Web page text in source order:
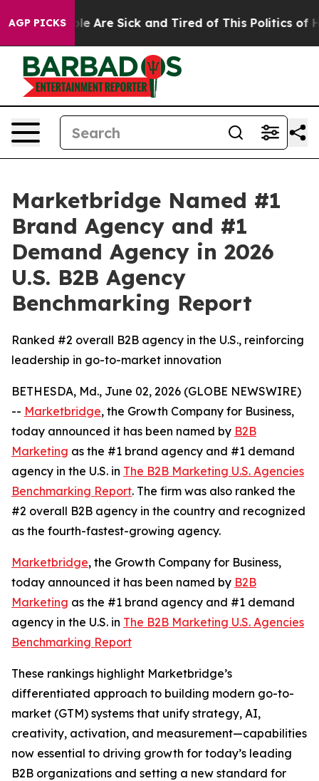
AGP PICKS
“People Are Sick and Tired of This Politics of
Marketbridge Named #1
Brand Agency and #1
Demand Agency in 2026
U.S. B2B Agency
Benchmarking Report
Ranked #2 overall B2B agency in the U.S., reinforcing
leadership in go-to-market innovation
BETHESDA, Md., June 02, 2026 (GLOBE NEWSWIRE)
-- Marketbridge, the Growth Company for Business,
today announced it has been named by B2B
Marketing as the #1 brand agency and #1 demand
agency in the U.S. in The B2B Marketing U.S. Agencies
Benchmarking Report. The firm was also ranked the
#2 overall B2B agency in the country and recognized
as the fourth-fastest-growing agency.
Marketbridge, the Growth Company for Business,
today announced it has been named by B2B
Marketing as the #1 brand agency and #1 demand
agency in the U.S. in The B2B Marketing U.S. Agencies
Benchmarking Report
These rankings highlight Marketbridge’s
differentiated approach to building modern go-to-
market (GTM) systems that unify strategy, AI,
creativity, activation, and measurement—capabilities
now essential to driving growth for today’s leading
B2B organizations and setting a new standard for